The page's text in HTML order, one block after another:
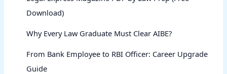
Download)
Why Every Law Graduate Must Clear AIBE?
From Bank Employee to RBI Officer: Career Upgrade
Guide